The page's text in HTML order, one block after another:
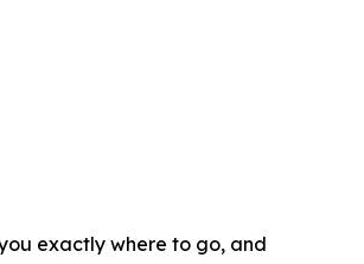
exactly where to go, and